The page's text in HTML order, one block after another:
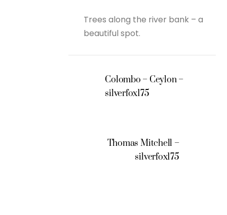
Trees along the river bank – a
beautiful spot.
Colombo – Ceylon –
silverfox175
Thomas Mitchell –
silverfox175